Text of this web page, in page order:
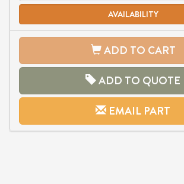
AVAILABILITY
ADD TO CART
ADD TO QUOTE
EMAIL PART